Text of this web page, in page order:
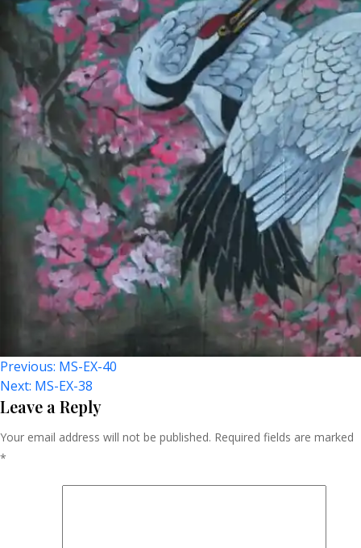
Post
Navigation
Previous: MS-EX-40
Next: MS-EX-38
Leave a Reply
Your email address will not be published. Required fields are marked
*